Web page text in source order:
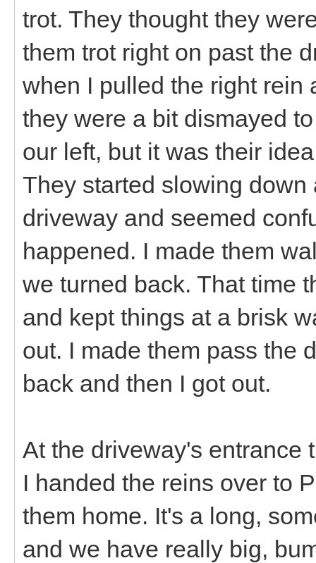
trot. They thought they
them trot right on past the
when I pulled the right rein
they were a bit dismayed
our left, but it was their
They started slowing
driveway and seemed
happened. I made them
we turned back. That time
and kept things at a brisk
out. I made them pass the
back and then I got out.
At the driveway's entrance
I handed the reins over to
them home. It's a long,
and we have really big,